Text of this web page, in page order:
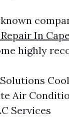
In
highly
Air
Services